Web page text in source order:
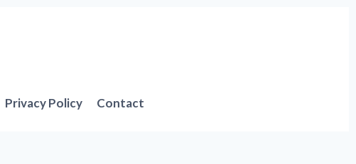
Privacy Policy Contact